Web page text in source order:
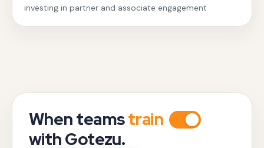
investing in partner and associate engagement
When teamstrain
with Gotezu.